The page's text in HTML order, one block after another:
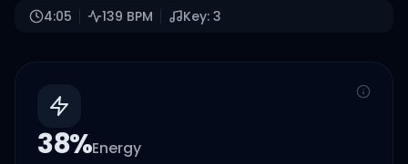
4:05 139 BPM Key: 3
38%Energy